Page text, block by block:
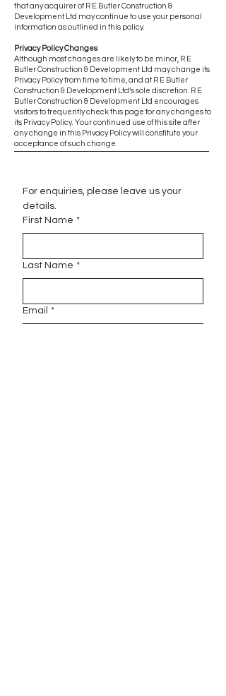
that any acquirer of R E Butler Construction &
Development Ltd may continue to use your personal
information as outlined in this policy.
Privacy Policy Changes
Although most changes are likely to be minor, R E
Butler Construction & Development Ltd may change its
Privacy Policy from time to time, and at R E Butler
Construction & Development Ltd’s sole discretion. R E
Butler Construction & Development Ltd encourages
visitors to frequently check this page for any changes to
its Privacy Policy. Your continued use of this site after
any change in this Privacy Policy will constitute your
acceptance of such change.
For enquiries, please leave us your
details.
First Name *
Last Name *
Email *